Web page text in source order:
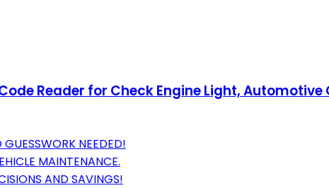
Reader for Check Engine Light,
NEEDED!
MAINTENANCE.
AND SAVINGS!